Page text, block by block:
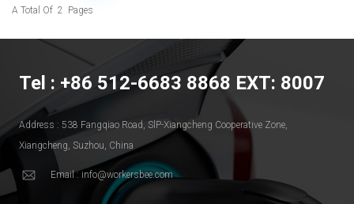
A Total Of 2 Pages
Tel : +86 512-6683 8868 EXT: 8007
Address : 538 Fangqiao Road, SlP-Xiangcheng Cooperative Zone,
Xiangcheng, Suzhou, China
Email : info@workersbee.com